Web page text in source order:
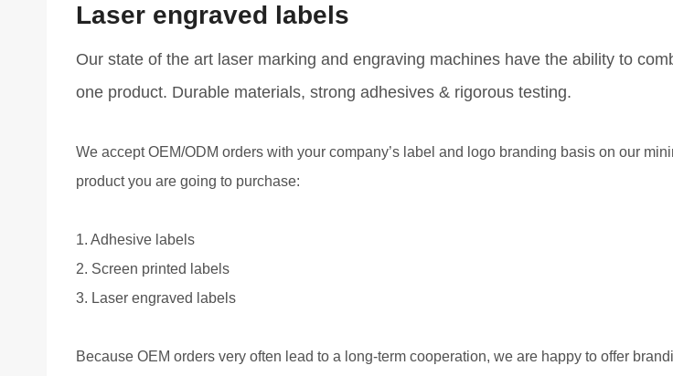
Laser engraved labels
Our state of the art laser marking and engraving machines have the ability to
one product. Durable materials, strong adhesives & rigorous testing.
We accept OEM/ODM orders with your company’s label and logo branding basis on our
product you are going to purchase:
1. Adhesive labels
2. Screen printed labels
3. Laser engraved labels
Because OEM orders very often lead to a long-term cooperation, we are happy to offer